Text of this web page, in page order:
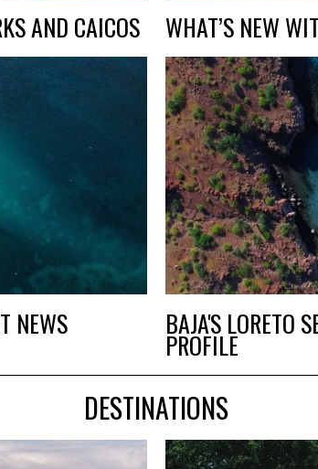
AND CAICOS WHAT’S NEW
NEWS BAJA'S LORETO
PROFILE
DESTINATIONS